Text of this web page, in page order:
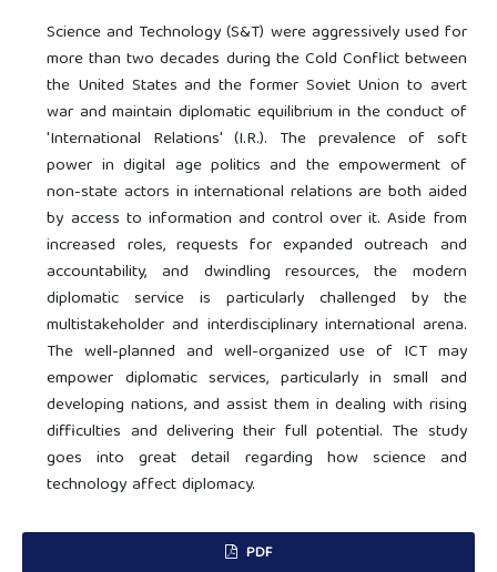
Science and Technology (S&T) were aggressively used for
more than two decades during the Cold Conflict between
the United States and the former Soviet Union to avert
war and maintain diplomatic equilibrium in the conduct of
'International Relations' (I.R.). The prevalence of soft
power in digital age politics and the empowerment of
non-state actors in international relations are both aided
by access to information and control over it. Aside from
increased roles, requests for expanded outreach and
accountability, and dwindling resources, the modern
diplomatic service is particularly challenged by the
multistakeholder and interdisciplinary international arena.
The well-planned and well-organized use of ICT may
empower diplomatic services, particularly in small and
developing nations, and assist them in dealing with rising
difficulties and delivering their full potential. The study
goes into great detail regarding how science and
technology affect diplomacy.
PDF